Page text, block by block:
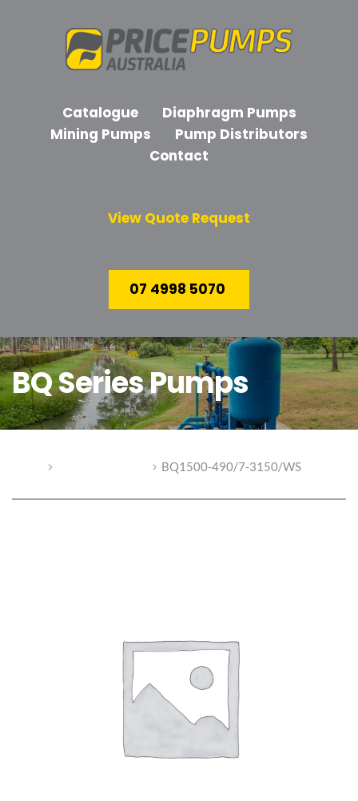
Catalogue
Diaphragm Pumps
Mining Pumps
Pump Distributors
Contact
View Quote Request
07 4998 5070
BQ Series Pumps
BQ1500-490/7-3150/WS